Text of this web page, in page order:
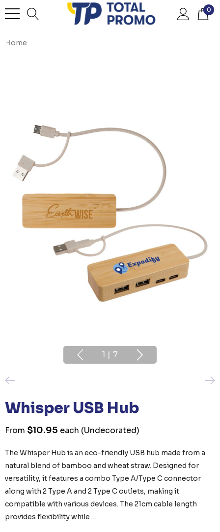
0
Home
1 | 7
Whisper USB Hub
From $10.95 each (Undecorated)
The Whisper Hub is an eco-friendly USB hub made from a
natural blend of bamboo and wheat straw. Designed for
versatility, it features a combo Type A/Type C connector
along with 2 Type A and 2 Type C outlets, making it
compatible with various devices. The 21cm cable length
provides flexibility while …